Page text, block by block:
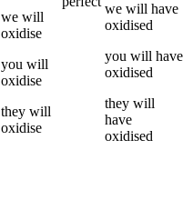
we will
oxidise
you will
oxidise
they will
oxidise
we will have
oxidised
you will have
oxidised
they will
have
oxidised